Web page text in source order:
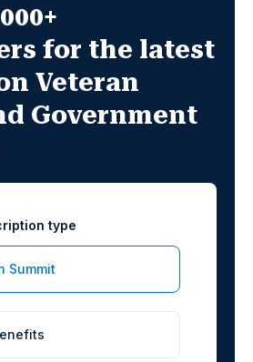
for the latest
Veteran
Government
type
Summit